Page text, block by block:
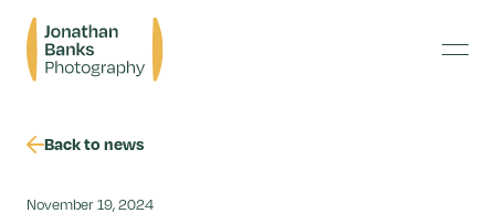
content
Jonathan
Banks
Photography
Menu
Back to news
November 19, 2024